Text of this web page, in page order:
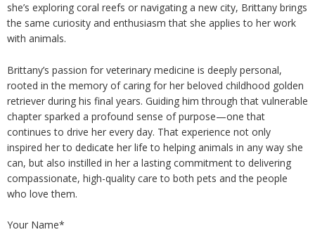
she’s exploring coral reefs or navigating a new city, Brittany brings
the same curiosity and enthusiasm that she applies to her work
with animals.
Brittany’s passion for veterinary medicine is deeply personal,
rooted in the memory of caring for her beloved childhood golden
retriever during his final years. Guiding him through that vulnerable
chapter sparked a profound sense of purpose—one that
continues to drive her every day. That experience not only
inspired her to dedicate her life to helping animals in any way she
can, but also instilled in her a lasting commitment to delivering
compassionate, high-quality care to both pets and the people
who love them.
Your Name*